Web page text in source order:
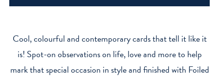
Cool, colourful and contemporary cards that tell it like it
is! Spot-on observations on life, love and more to help
mark that special occasion in style and finished with Foiled